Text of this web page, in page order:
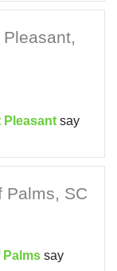
Pleasant say
Palms, SC
Palms say